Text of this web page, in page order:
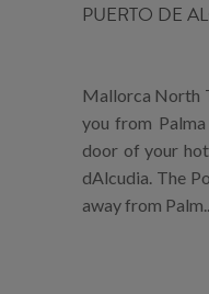
PUERTO DE
Mallorca North
you from
door of your
dAlcudia. The
away from